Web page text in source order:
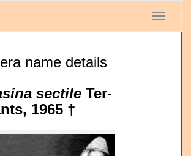
Toggle
name details
sectile Ter-
1965 †